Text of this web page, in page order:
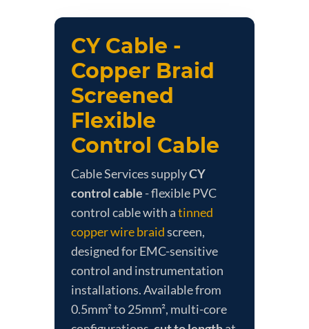
CY Cable -
Copper Braid
Screened
Flexible
Control Cable
Cable Services supplyCY
control cable - flexible PVC
control cable with atinned
copper wire braidscreen,
designed for EMC-sensitive
control and instrumentation
installations. Available from
0.5mm² to 25mm², multi-core